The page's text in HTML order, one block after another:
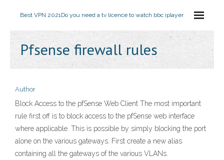
Best VPN 2021Do you need a tv licence to watch bbc iplayer
Pfsense firewall rules
Author
Block Access to the pfSense Web Client The most important
rule first off is to block access to the pfSense web interface
where applicable. This is possible by simply blocking the port
alone on the various gateways. First create a new alias
containing all the gateways of the various VLANs.